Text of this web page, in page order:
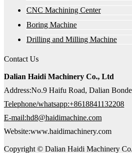
CNC Machining Center
Boring Machine
Drilling and Milling Machine
Contact Us
Dalian Haidi Machinery Co., Ltd
Address:No.9 Haifu Road, Dalian
Telephone/whatsapp:+8618841132208
E-mail:hd8@haidimachine.com
Website:www.haidimachinery.com
Copyright © Dalian Haidi Machinery